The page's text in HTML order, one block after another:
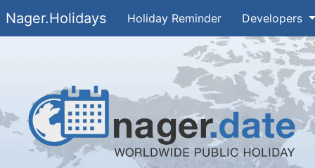
Nager.Holidays Holiday Reminder Developers